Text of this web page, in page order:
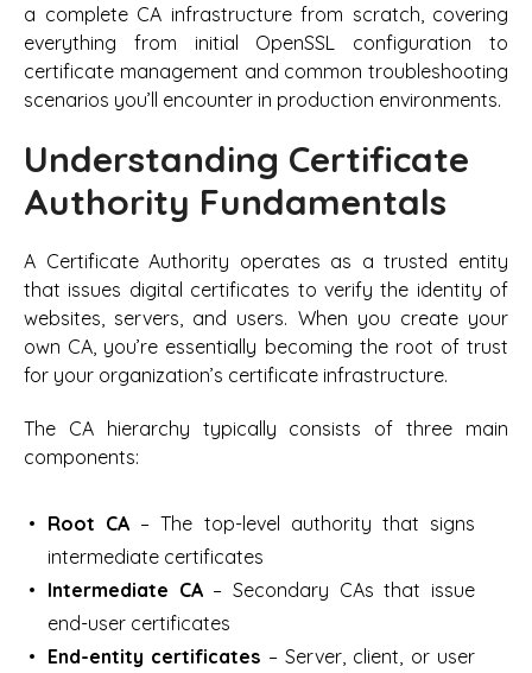
a complete CA infrastructure from scratch, covering
everything from initial OpenSSL configuration to
certificate management and common troubleshooting
scenarios you’ll encounter in production environments.
Understanding Certificate
Authority Fundamentals
A Certificate Authority operates as a trusted entity
that issues digital certificates to verify the identity of
websites, servers, and users. When you create your
own CA, you’re essentially becoming the root of trust
for your organization’s certificate infrastructure.
The CA hierarchy typically consists of three main
components:
Root CA – The top-level authority that signs
intermediate certificates
Intermediate CA– Secondary CAs that issue
end-user certificates
End-entity certificates – Server, client, or user